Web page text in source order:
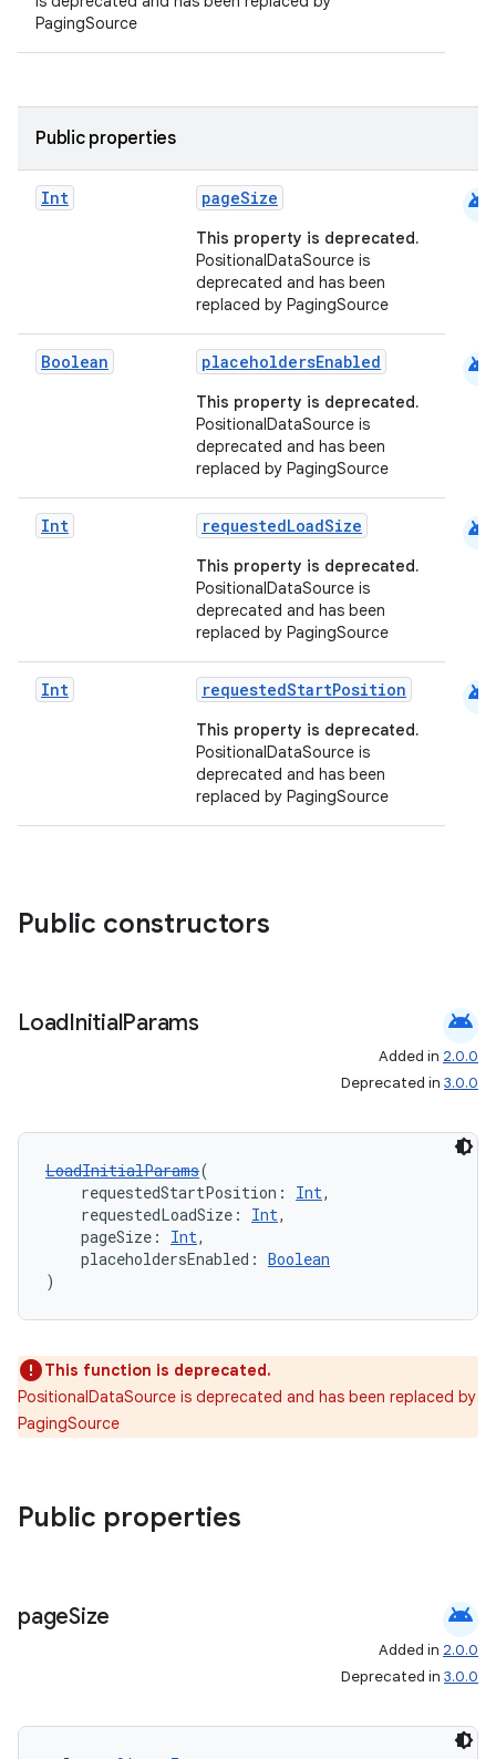
PagingSource
Public properties
Int pageSize
This property is deprecated.
PositionalDataSource is
deprecated and has been
replaced by PagingSource
android
Boolean placeholdersEnabled
This property is deprecated.
PositionalDataSource is
deprecated and has been
replaced by PagingSource
android
Int requestedLoadSize
This property is deprecated.
PositionalDataSource is
deprecated and has been
replaced by PagingSource
android
Int requestedStartPosition
This property is deprecated.
PositionalDataSource is
deprecated and has been
replaced by PagingSource
android
Public constructors
LoadInitialParams android
Added in 2.0.0
Deprecated in 3.0.0
LoadInitialParams(
requestedStartPosition: Int,
requestedLoadSize: Int,
pageSize: Int,
placeholdersEnabled: Boolean
)
This function is deprecated.
PositionalDataSource is deprecated and has been replaced by
PagingSource
Public properties
pageSize android
Added in 2.0.0
Deprecated in 3.0.0